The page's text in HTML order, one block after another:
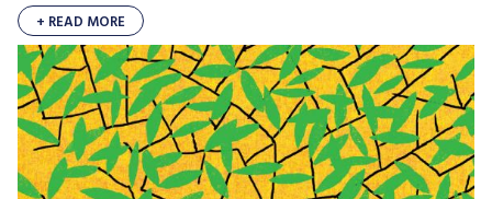
+ READ MORE